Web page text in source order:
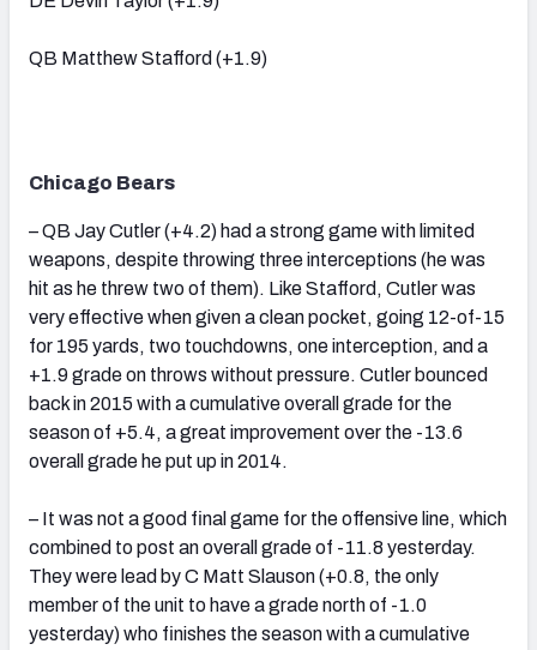
QB Matthew Stafford (+1.9)
Chicago Bears
– QB Jay Cutler (+4.2) had a strong game with limited
weapons, despite throwing three interceptions (he was
hit as he threw two of them). Like Stafford, Cutler was
very effective when given a clean pocket, going 12-of-15
for 195 yards, two touchdowns, one interception, and a
+1.9 grade on throws without pressure. Cutler bounced
back in 2015 with a cumulative overall grade for the
season of +5.4, a great improvement over the -13.6
overall grade he put up in 2014.
– It was not a good final game for the offensive line, which
combined to post an overall grade of -11.8 yesterday.
They were lead by C Matt Slauson (+0.8, the only
member of the unit to have a grade north of -1.0
yesterday) who finishes the season with a cumulative